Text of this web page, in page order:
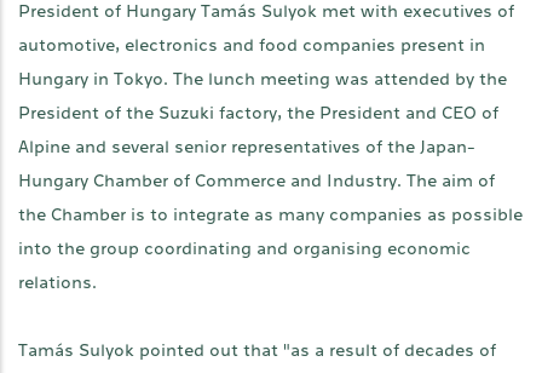
President of Hungary Tamás Sulyok met with executives of
automotive, electronics and food companies present in
Hungary in Tokyo. The lunch meeting was attended by the
President of the Suzuki factory, the President and CEO of
Alpine and several senior representatives of the Japan-
Hungary Chamber of Commerce and Industry. The aim of
the Chamber is to integrate as many companies as possible
into the group coordinating and organising economic
relations.
Tamás Sulyok pointed out that "as a result of decades of